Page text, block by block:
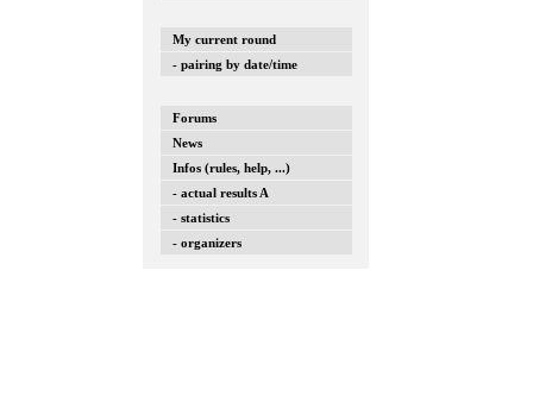
My current round
- pairing by date/time
Forums
News
Infos (rules, help, ...)
- actual results A
- statistics
- organizers